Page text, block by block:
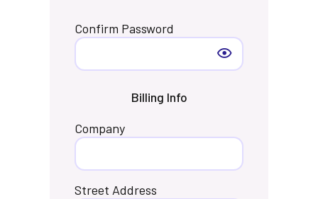
Confirm Password
Billing Info
Company
Street Address